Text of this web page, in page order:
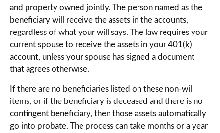
and property owned jointly. The person named as the
beneficiary will receive the assets in the accounts,
regardless of what your will says. The law requires your
current spouse to receive the assets in your 401(k)
account, unless your spouse has signed a document
that agrees otherwise.
If there are no beneficiaries listed on these non-will
items, or if the beneficiary is deceased and there is no
contingent beneficiary, then those assets automatically
go into probate. The process can take months or a year